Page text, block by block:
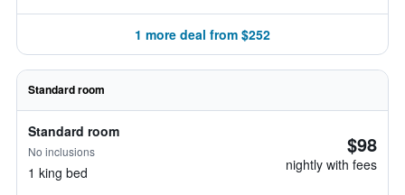
1 more deal from $252
Standard room
Standard room
No inclusions
1 king bed
$98
nightly with fees